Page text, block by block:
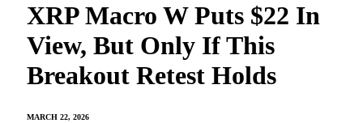
XRP Macro W Puts $22 In
View, But Only If This
Breakout Retest Holds
MARCH 22, 2026